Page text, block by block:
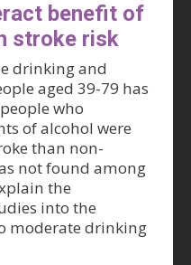
benefit of
stroke risk
drinking and
aged 39-79 has
who
of alcohol were
than non-
not found among
the
into the
moderate drinking